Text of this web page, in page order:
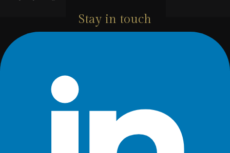
Stay in touch